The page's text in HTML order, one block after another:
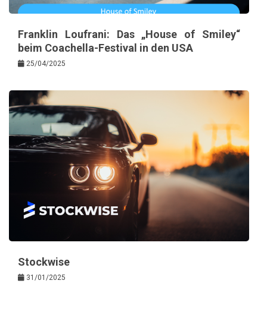
Franklin Loufrani: Das „House of Smiley“
beim Coachella-Festival in den USA
25/04/2025
Stockwise
31/01/2025